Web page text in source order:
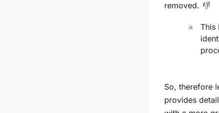
removed. 👎
This
So, therefore
provides